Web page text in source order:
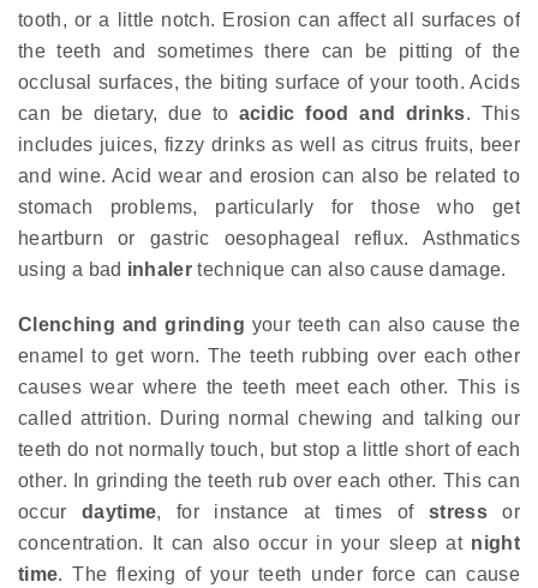
tooth, or a little notch. Erosion can affect all surfaces of
the teeth and sometimes there can be pitting of the
occlusal surfaces, the biting surface of your tooth. Acids
can be dietary, due to acidic food and drinks. This
includes juices, fizzy drinks as well as citrus fruits, beer
and wine. Acid wear and erosion can also be related to
stomach problems, particularly for those who get
heartburn or gastric oesophageal reflux. Asthmatics
using a bad inhaler technique can also cause damage.
Clenching and grinding your teeth can also cause the
enamel to get worn. The teeth rubbing over each other
causes wear where the teeth meet each other. This is
called attrition. During normal chewing and talking our
teeth do not normally touch, but stop a little short of each
other. In grinding the teeth rub over each other. This can
occur daytime, for instance at times ofstress or
concentration. It can also occur in your sleep at night
time. The flexing of your teeth under force can cause